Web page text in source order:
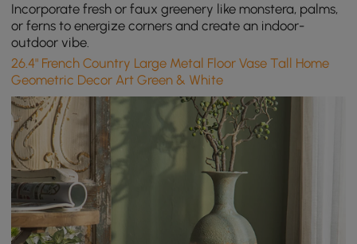
Incorporate fresh or faux greenery like monstera, palms,
or ferns to energize corners and create an indoor-
outdoor vibe.
26.4" French Country Large Metal Floor Vase Tall Home
Geometric Decor Art Green & White